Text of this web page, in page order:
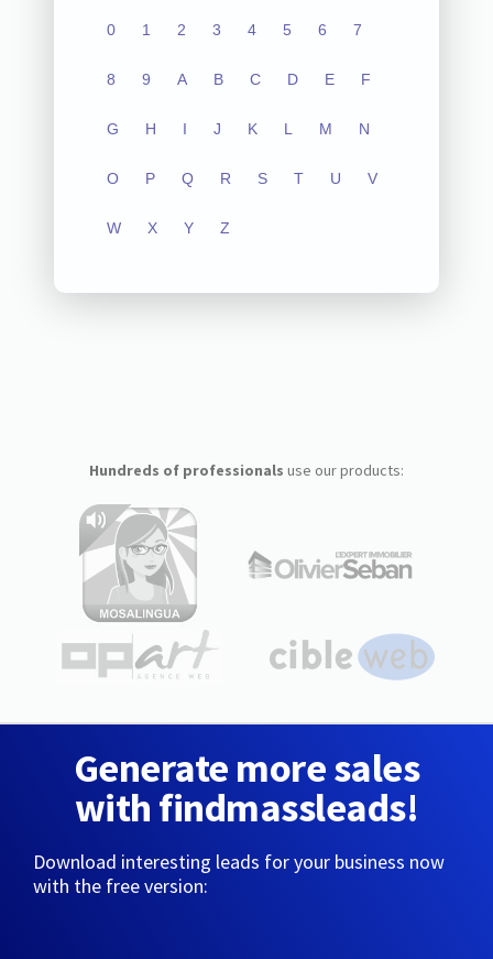
0 1 2 3 4 5 6 7
8 9 A B C D E F
G H I J K L M N
O P Q R S T U V
W X Y Z
Hundreds of professionals use our products:
Generate more sales
with findmassleads!
Download interesting leads for your business now
with the free version: